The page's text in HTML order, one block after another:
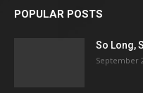
POPULAR POSTS
So Long,
September